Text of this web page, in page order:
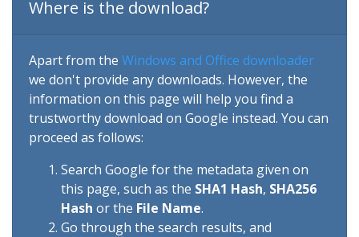
Where is the download?
Apart from the Windows and Office downloader
we don't provide any downloads. However, the
information on this page will help you find a
trustworthy download on Google instead. You can
proceed as follows:
Search Google for the metadata given on
this page, such as the SHA1 Hash, SHA256
Hash or the File Name.
Go through the search results, and